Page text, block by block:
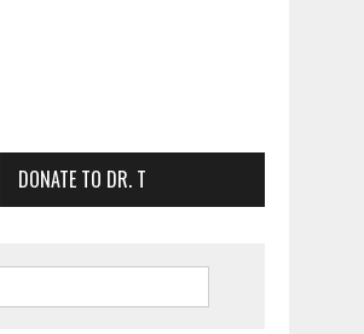
DONATE TO DR. T